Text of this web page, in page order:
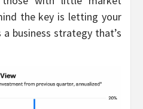
the key is letting your
business strategy that’s